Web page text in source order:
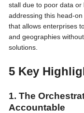
stall due to poor data
addressing this head-
that allows enterprises
and geographies
solutions.
5 Key
1. The
Accountable